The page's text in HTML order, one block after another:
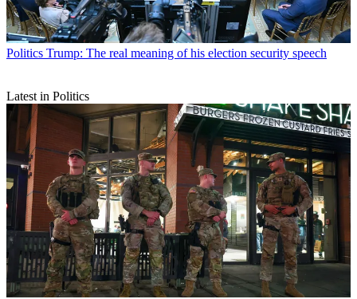
Politics Trump: The real meaning of his election security speech
Latest in Politics